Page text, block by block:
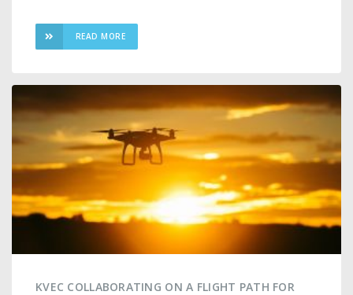
READ MORE
KVEC COLLABORATING ON A FLIGHT PATH FOR